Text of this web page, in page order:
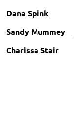
Dana Spink
Sandy Mummey
Charissa Stair